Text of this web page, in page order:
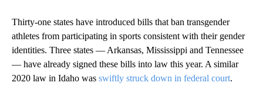
Thirty-one states have introduced bills that ban transgender
athletes from participating in sports consistent with their gender
identities. Three states — Arkansas, Mississippi and Tennessee
— have already signed these bills into law this year. A similar
2020 law in Idaho was swiftly struck down in federal court.